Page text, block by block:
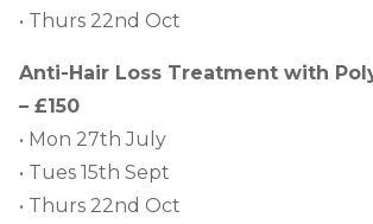
• Thurs 22nd Oct
Anti-Hair Loss Treatment with
– £150
• Mon 27th July
• Tues 15th Sept
• Thurs 22nd Oct